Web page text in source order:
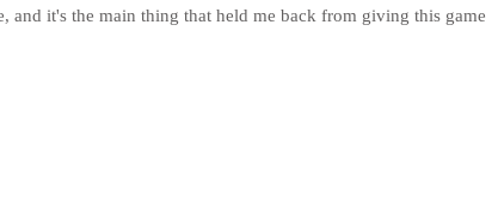
and it's the main thing that held me back from giving this game